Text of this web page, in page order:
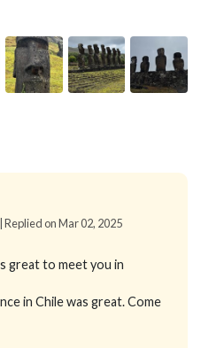
Replied on Mar 02, 2025
great to meet you in
in Chile was great. Come